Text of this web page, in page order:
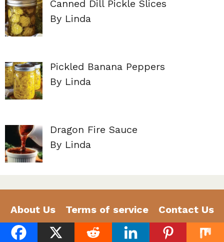
Canned Dill Pickle Slices
By Linda
Pickled Banana Peppers
By Linda
Dragon Fire Sauce
By Linda
About Us Terms of service
Contact Us
Privacy Policy
Disclaimer